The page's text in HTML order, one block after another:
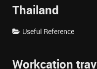
Thailand
Useful Reference
Workcation